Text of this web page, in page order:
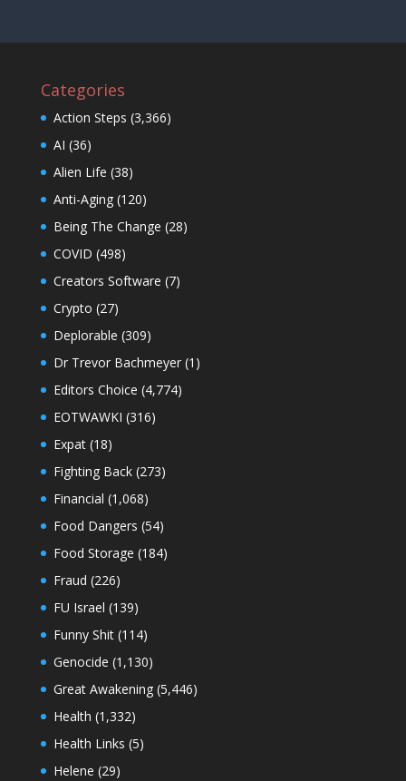
Categories
Action Steps (3,366)
AI (36)
Alien Life (38)
Anti-Aging(120)
Being The Change (28)
COVID (498)
Creators Software (7)
Crypto (27)
Deplorable (309)
Dr Trevor Bachmeyer(1)
Editors Choice (4,774)
EOTWAWKI (316)
Expat(18)
Fighting Back(273)
Financial (1,068)
Food Dangers (54)
Food Storage (184)
Fraud (226)
FU Israel (139)
Funny Shit(114)
Genocide (1,130)
Great Awakening(5,446)
Health (1,332)
Health Links (5)
Helene (29)